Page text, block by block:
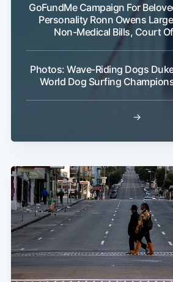
GoFundMe Campaign For
Personality Ronn Owens
Non-Medical Bills, Court
Photos: Wave-Riding Dogs
World Dog Surfing
→